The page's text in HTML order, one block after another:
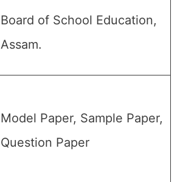
Board of School Education,
Assam.
Model Paper, Sample Paper,
Question Paper